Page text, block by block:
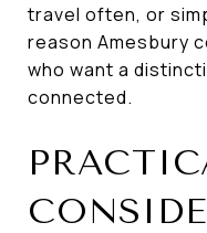
travel often, or
reason Amesbury
who want a
connected.